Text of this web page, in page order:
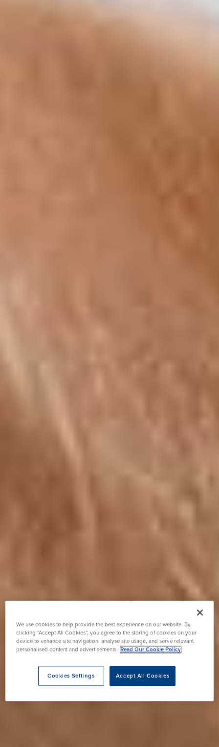
We use cookies to help provide the best experience on our website. By
clicking “Accept All Cookies”, you agree to the storing of cookies on your
device to enhance site navigation, analyse site usage, and serve relevant
personalised content and advertisements. Read Our Cookie Policy
Accept All Cookies
Cookies Settings